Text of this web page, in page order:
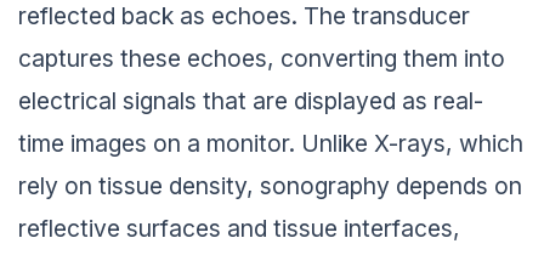
reflected back as echoes. The transducer
captures these echoes, converting them into
electrical signals that are displayed as real-
time images on a monitor. Unlike X-rays, which
rely on tissue density, sonography depends on
reflective surfaces and tissue interfaces,